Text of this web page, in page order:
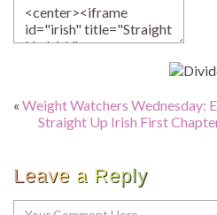
« Weight Watchers Wednesday:
Straight Up Irish First
Leave a Reply